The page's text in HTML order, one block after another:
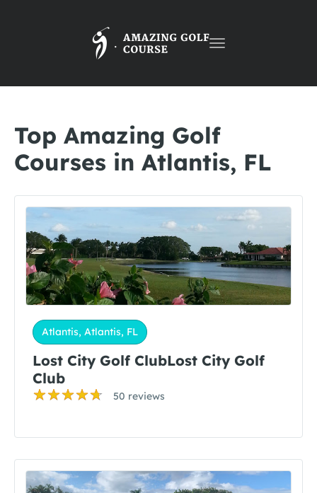
Toggle
Top Amazing Golf
Courses in Atlantis, FL
Atlantis, Atlantis, FL
Lost City Golf ClubLost City Golf
Club
50 reviews